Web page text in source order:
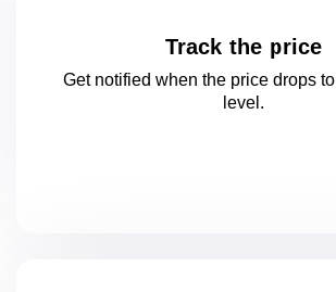
Track the price
Get notified when the price drops to
level.